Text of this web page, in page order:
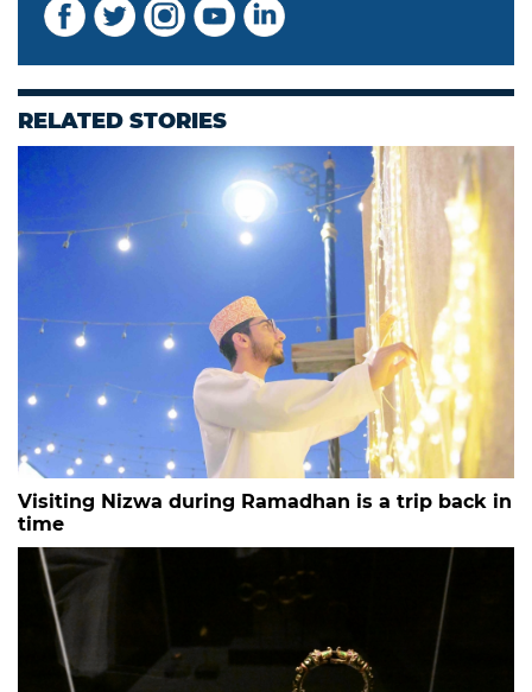
RELATED STORIES
Visiting Nizwa during Ramadhan is a trip back in
time